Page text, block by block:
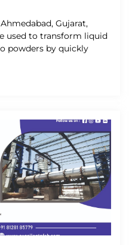
Gujarat,
used to transform liquid
powders by quickly